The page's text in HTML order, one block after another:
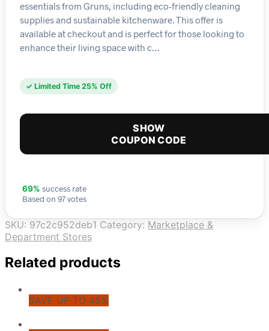
essentials from Gruns, including eco-friendly cleaning
supplies and sustainable kitchenware. This offer is
available at checkout and is perfect for those looking to
enhance their living space with c…
✓ Limited Time 25% Off
SHOW
COUPON CODE
69% success rate
Based on 97 votes
SKU: 97c2c952deb1 Category: Marketplace &
Department Stores
Related products
SAVE UP TO 45%